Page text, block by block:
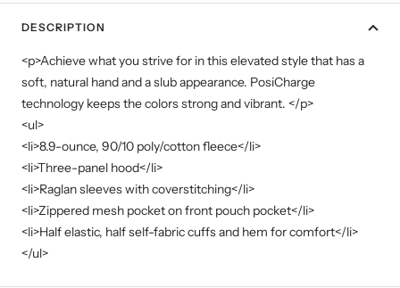
DESCRIPTION
<p>Achieve what you strive for in this elevated style that has a
soft, natural hand and a slub appearance. PosiCharge
technology keeps the colors strong and vibrant. </p>
<ul>
<li>8.9-ounce, 90/10 poly/cotton fleece</li>
<li>Three-panel hood</li>
<li>Raglan sleeves with coverstitching</li>
<li>Zippered mesh pocket on front pouch pocket</li>
<li>Half elastic, half self-fabric cuffs and hem for comfort</li>
</ul>